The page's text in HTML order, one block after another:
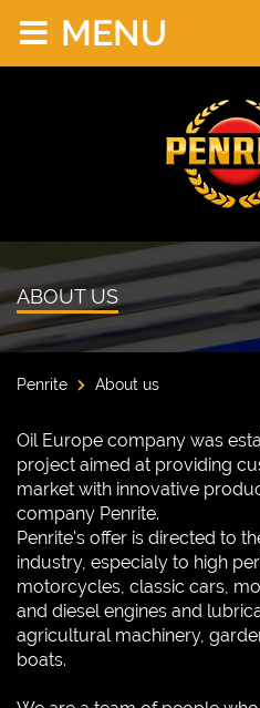
MENU
ABOUT US
Penrite About us
Oil Europe company was
project aimed at providing
market with innovative
company Penrite.
Penrite's offer is directed to
industry, especialy to high
motorcycles, classic cars,
and diesel engines and
agricultural machinery,
boats.